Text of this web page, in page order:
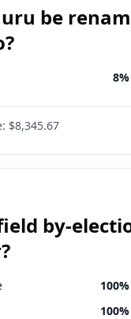
be
8%
$8,345.67
by-
100%
100%